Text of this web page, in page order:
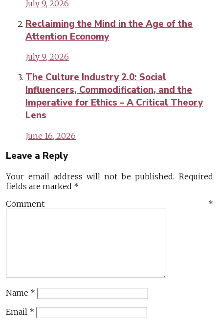
July 9, 2026
Reclaiming the Mind in the Age of the
Attention Economy
July 9, 2026
The Culture Industry 2.0: Social
Influencers, Commodification, and the
Imperative for Ethics – A Critical Theory
Lens
June 16, 2026
Leave a Reply
Your email address will not be published. Required
fields are marked *
Comment *
Name *
Email *